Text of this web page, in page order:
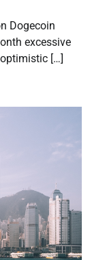
Dogecoin
excessive
[…]